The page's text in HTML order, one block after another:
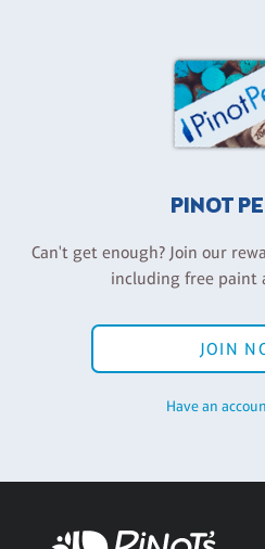
PINOT
Can't get enough? Join our
including free paint
JOIN
Have an